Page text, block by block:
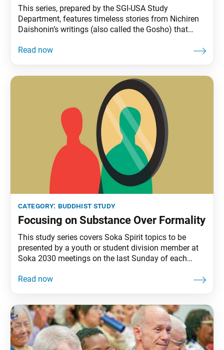
This series, prepared by the SGI-USA Study
Department, features timeless stories from Nichiren
Daishonin’s writings (also called the Gosho) that
ago, there lived a great ruler named King Rinda. The
category: buddhist study
Focusing on Substance Over Formality
This study series covers Soka Spirit topics to be
presented by a youth or student division member at
Soka 2030 meetings on the last Sunday of each
trying to appear admirable or refined. In Buddhism,